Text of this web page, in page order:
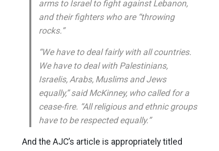
arms to Israel to fight against Lebanon,
and their fighters who are “throwing
rocks.”
“We have to deal fairly with all countries.
We have to deal with Palestinians,
Israelis, Arabs, Muslims and Jews
equally,” said McKinney, who called for a
cease-fire. “All religious and ethnic groups
have to be respected equally.”
And the AJC’s article is appropriately titled